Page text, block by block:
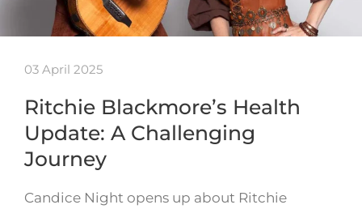
03 April 2025
Ritchie Blackmore’s Health
Update: A Challenging
Journey
Candice Night opens up about Ritchie